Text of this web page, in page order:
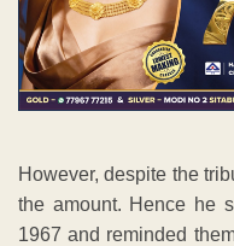
However, despite the
the amount. Hence he
1967 and reminded